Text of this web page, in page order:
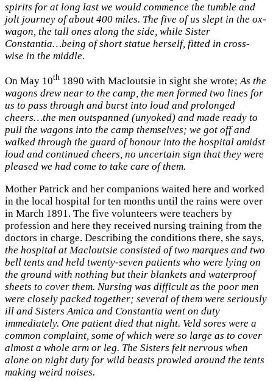
spirits for at long last we would commence the tumble and
jolt journey of about 400 miles. The five of us slept in the ox-
wagon, the tall ones along the side, while Sister
Constantia…being of short statue herself, fitted in cross-
wise in the middle.
On May 10th 1890 with Macloutsie in sight she wrote; As the
wagons drew near to the camp, the men formed two lines for
us to pass through and burst into loud and prolonged
cheers…the men outspanned (unyoked) and made ready to
pull the wagons into the camp themselves; we got off and
walked through the guard of honour into the hospital amidst
loud and continued cheers, no uncertain sign that they were
pleased we had come to take care of them.
Mother Patrick and her companions waited here and worked
in the local hospital for ten months until the rains were over
in March 1891. The five volunteers were teachers by
profession and here they received nursing training from the
doctors in charge. Describing the conditions there, she says,
the hospital at Macloutsie consisted of two marques and two
bell tents and held twenty-seven patients who were lying on
the ground with nothing but their blankets and waterproof
sheets to cover them. Nursing was difficult as the poor men
were closely packed together; several of them were seriously
ill and Sisters Amica and Constantia went on duty
immediately. One patient died that night. Veld sores were a
common complaint, some of which were so large as to cover
almost a whole arm or leg. The Sisters felt nervous when
alone on night duty for wild beasts prowled around the tents
making weird noises.